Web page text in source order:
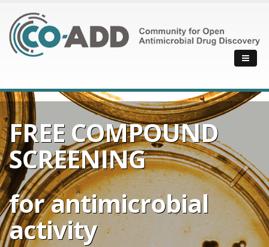
FREE COMPOUND
SCREENING
for antimicrobial
activity